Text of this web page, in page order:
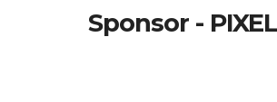
Sponsor -